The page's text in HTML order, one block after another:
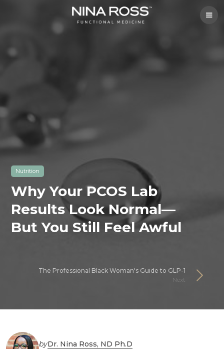
Nutrition
Why Your PCOS Lab
Results Look Normal—
But You Still Feel Awful
The Professional Black Woman's Guide to GLP-1
Next
byDr. Nina Ross, ND Ph.D